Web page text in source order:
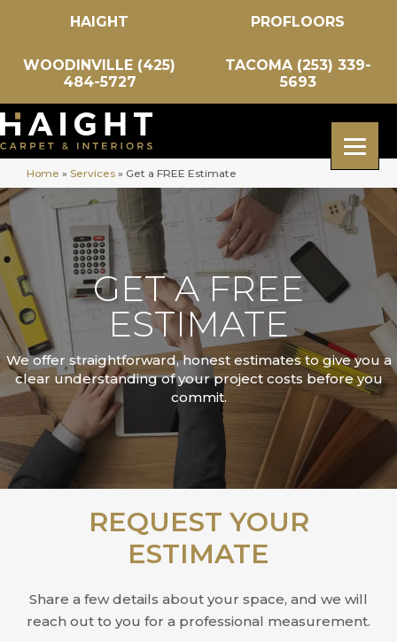
HAIGHT PROFLOORS
WOODINVILLE (425)
484-5727
TACOMA (253) 339-
5693
Home » Services » Get a FREE Estimate
GET A FREE
ESTIMATE
We offer straightforward, honest estimates to give you a
clear understanding of your project costs before you
commit.
REQUEST YOUR
ESTIMATE
Share a few details about your space, and we will
reach out to you for a professional measurement.